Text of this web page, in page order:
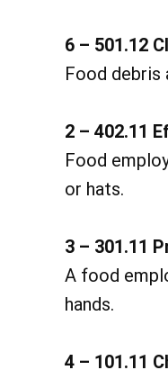
6 – 501.12
Food debris
2 – 402.11
Food
or hats.
3 – 301.11
A food
hands.
4 – 101.11